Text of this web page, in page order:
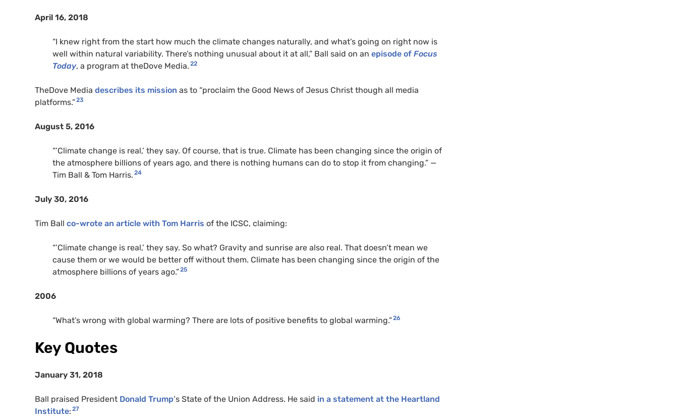
April 16, 2018
“I knew right from the start how much the climate changes naturally, and what’s going on right now is
well within natural variability. There’s nothing unusual about it at all,” Ball said on an episode of Focus
Today, a program at theDove Media. 22
TheDove Media describes its mission as to “proclaim the Good News of Jesus Christ though all media
platforms.”23
August 5, 2016
“’Climate change is real,’ they say. Of course, that is true. Climate has been changing since the origin of
the atmosphere billions of years ago, and there is nothing humans can do to stop it from changing.” —
Tim Ball & Tom Harris. 24
July 30, 2016
Tim Ball co-wrote an article with Tom Harris of the ICSC, claiming:
“’Climate change is real,’ they say. So what? Gravity and sunrise are also real. That doesn’t mean we
cause them or we would be better off without them. Climate has been changing since the origin of the
atmosphere billions of years ago.”25
2006
“What’s wrong with global warming? There are lots of positive benefits to global warming.”26
Key Quotes
January 31, 2018
Ball praised President Donald Trump‘s State of the Union Address. He said in a statement at the Heartland
Institute: 27